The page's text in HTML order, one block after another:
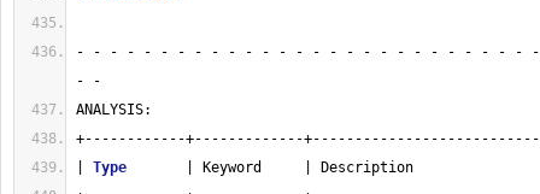
- - - - - - - - - - - - - - - - - - - - - - - - - - -
- -
ANALYSIS:
+------------+-------------
Type | Keyword     | Description